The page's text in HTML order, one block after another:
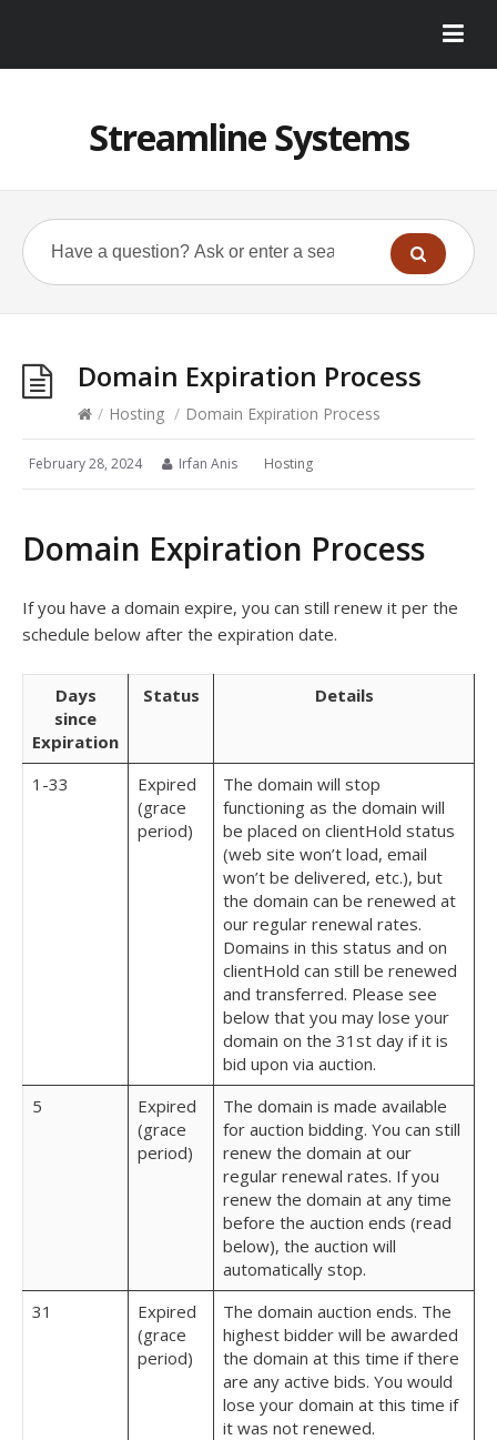
Streamline Systems
Domain Expiration Process
/ Hosting / Domain Expiration Process
February 28, 2024 Irfan Anis Hosting
Domain Expiration Process
If you have a domain expire, you can still renew it per the
schedule below after the expiration date.
Days
since
Expiration
Status Details
1-33
Expired
(grace
period)
The domain will stop
functioning as the domain will
be placed on clientHold status
(web site won’t load, email
won’t be delivered, etc.), but
the domain can be renewed at
our regular renewal rates.
Domains in this status and on
clientHold can still be renewed
and transferred. Please see
below that you may lose your
domain on the 31st day if it is
bid upon via auction.
5
Expired
(grace
period)
The domain is made available
for auction bidding. You can still
renew the domain at our
regular renewal rates. If you
renew the domain at any time
before the auction ends (read
below), the auction will
automatically stop.
31
Expired
(grace
period)
The domain auction ends. The
highest bidder will be awarded
the domain at this time if there
are any active bids. You would
lose your domain at this time if
it was not renewed.